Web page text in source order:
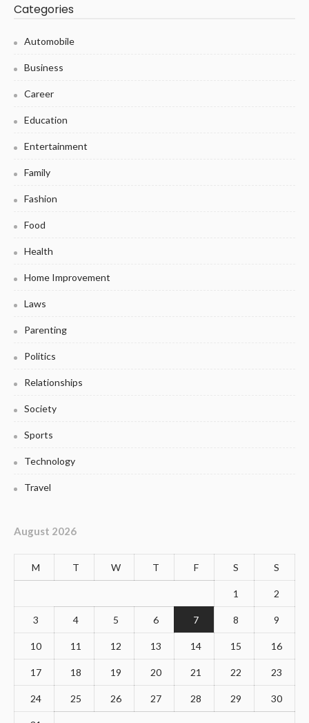
Categories
Automobile
Business
Career
Education
Entertainment
Family
Fashion
Food
Health
Home Improvement
Laws
Parenting
Politics
Relationships
Society
Sports
Technology
Travel
August 2026
M T W T F S S
1 2
3 4 5 6 7 8 9
10 11 12 13 14 15 16
17 18 19 20 21 22 23
24 25 26 27 28 29 30